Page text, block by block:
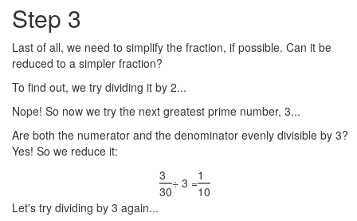
Step 3
Last of all, we need to simplify the fraction, if possible. Can it be
reduced to a simpler fraction?
To find out, we try dividing it by 2...
Nope! So now we try the next greatest prime number, 3...
Are both the numerator and the denominator evenly divisible by 3?
Yes! So we reduce it:
3
30
÷ 3 =1
10
Let's try dividing by 3 again...